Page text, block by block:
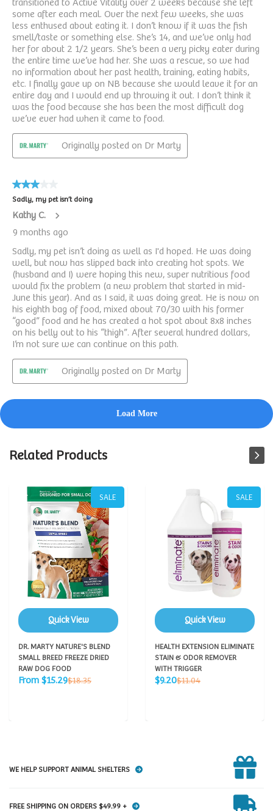
Related Products
SALE
Quick View
DR. MARTY NATURE'S BLEND
SMALL BREED FREEZE DRIED
RAW DOG FOOD
Sale
From $15.29Regular
$18.35
SALE
Quick View
HEALTH EXTENSION ELIMINATE
STAIN & ODOR REMOVER
WITH TRIGGER
Sale
$9.20Regular
$11.04
WE HELP SUPPORT ANIMAL SHELTERS
FREE SHIPPING ON ORDERS $49.99 +